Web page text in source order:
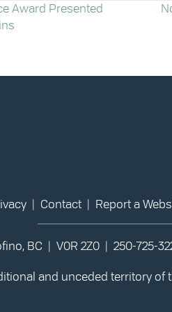
Award Presented
Contact Report a
BC | V0R 2Z0 | 250-725-
and unceded territory of